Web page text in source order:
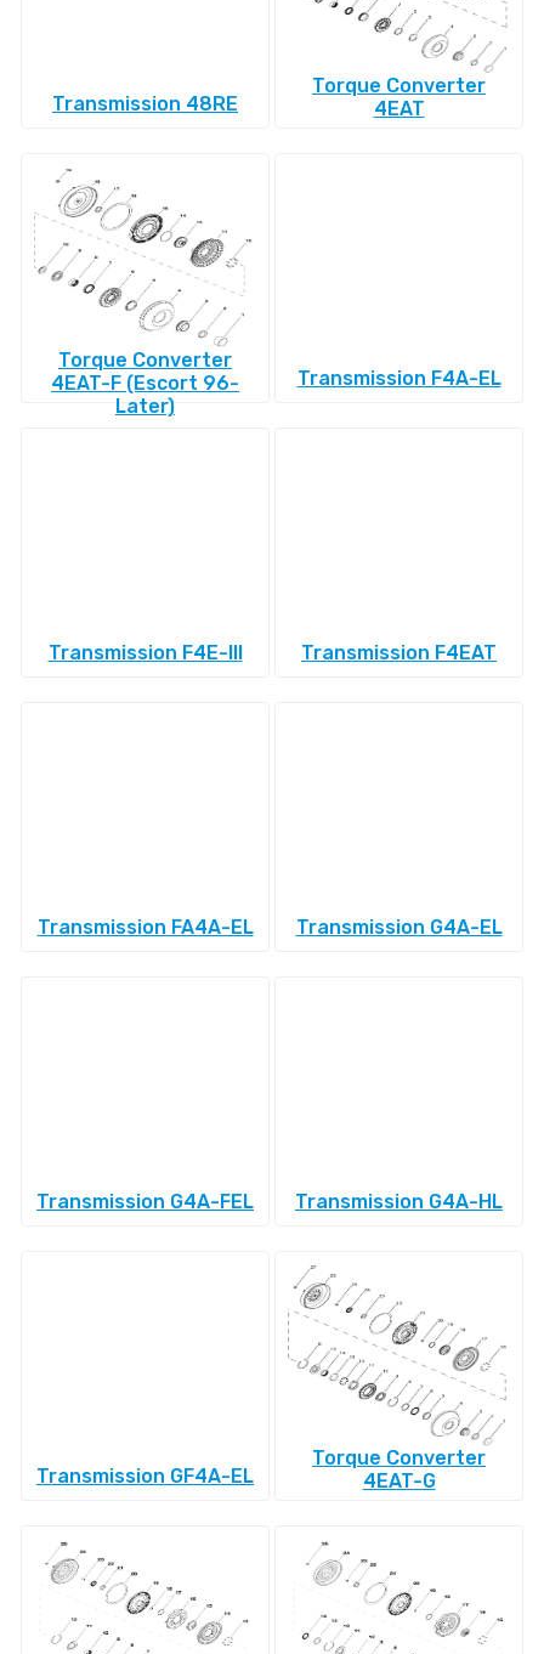
Transmission 48RE
Torque Converter
4EAT
Torque Converter
4EAT-F (Escort 96-
Later)
Transmission F4A-EL
Transmission F4E-III Transmission F4EAT
Transmission FA4A-EL Transmission G4A-EL
Transmission G4A-FEL Transmission G4A-HL
Transmission GF4A-EL
Torque Converter
4EAT-G